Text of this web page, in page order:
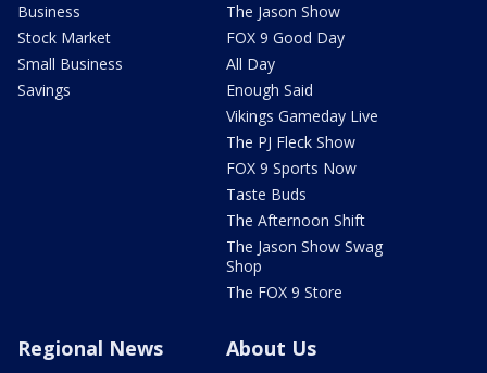
Business
Stock Market
Small Business
Savings
The Jason Show
FOX 9 Good Day
All Day
Enough Said
Vikings Gameday Live
The PJ Fleck Show
FOX 9 Sports Now
Taste Buds
The Afternoon Shift
The Jason Show Swag
Shop
The FOX 9 Store
Regional News About Us